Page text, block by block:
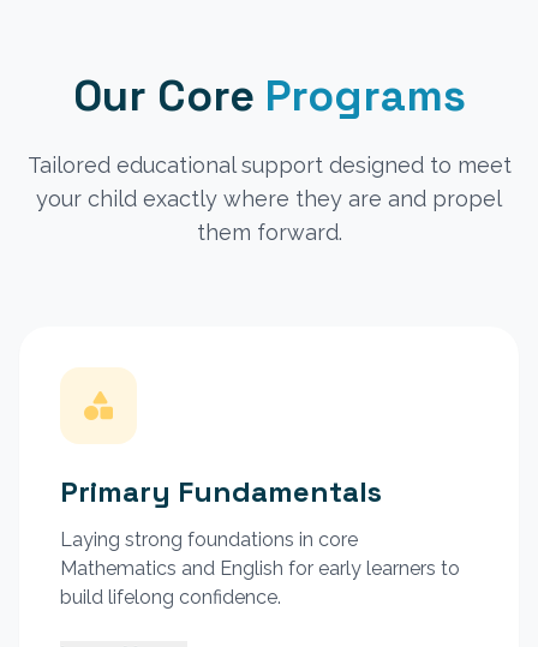
Our Core Programs
Tailored educational support designed to meet
your child exactly where they are and propel
them forward.
Primary Fundamentals
Laying strong foundations in core
Mathematics and English for early learners to
build lifelong confidence.